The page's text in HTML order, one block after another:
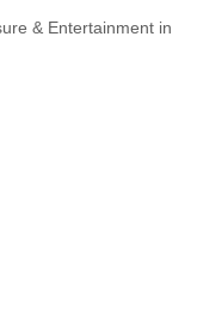
& Entertainment in